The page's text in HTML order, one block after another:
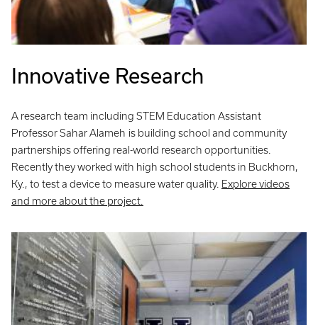
Innovative Research
A research team including STEM Education Assistant
Professor Sahar Alameh is building school and community
partnerships offering real-world research opportunities.
Recently they worked with high school students in Buckhorn,
Ky., to test a device to measure water quality. Explore videos
and more about the project.